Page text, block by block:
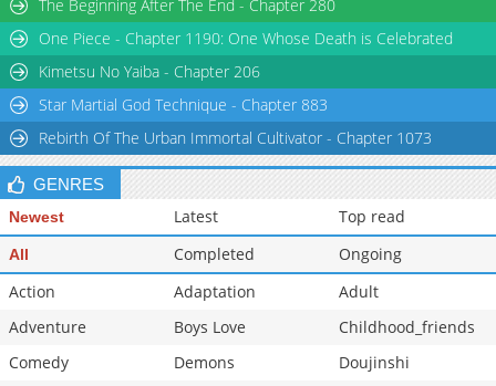
The Beginning After The End - Chapter 280
One Piece - Chapter 1190: One Whose Death is Celebrated
Kimetsu No Yaiba - Chapter 206
Star Martial God Technique - Chapter 883
Rebirth Of The Urban Immortal Cultivator - Chapter 1073
GENRES
Newest Latest Top read
All Completed
Ongoing
Action
Adaptation
Adult
Adventure
Boys Love
Childhood_friends
Comedy
Demons
Doujinshi